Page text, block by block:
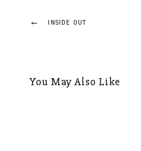
Post
← INSIDE OUT
You May Also Like